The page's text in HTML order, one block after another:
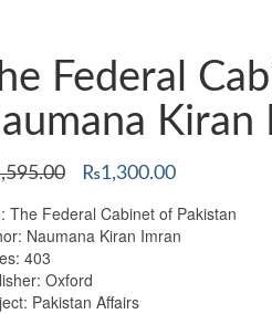
Federal
Kiran
Original
was:
₨1,595.00.
₨1,300.00Current
is:
The Federal Cabinet of Pakistan
Naumana Kiran Imran
403
Oxford
Pakistan Affairs